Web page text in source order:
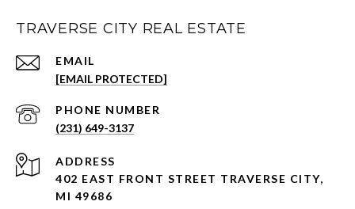
TRAVERSE CITY REAL ESTATE
EMAIL
[EMAIL PROTECTED]
PHONE NUMBER
(231) 649-3137
ADDRESS
402 EAST FRONT STREET TRAVERSE CITY,
MI 49686